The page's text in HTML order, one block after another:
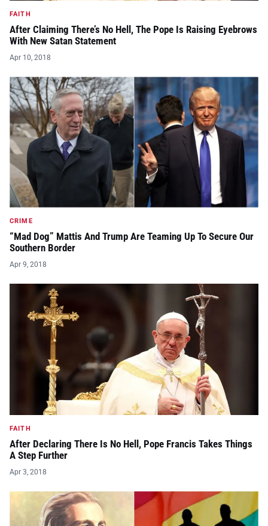
FAITH
After Claiming There’s No Hell, The Pope Is Raising Eyebrows
With New Satan Statement
Apr 10, 2018
CRIME
“Mad Dog” Mattis And Trump Are Teaming Up To Secure Our
Southern Border
Apr 9, 2018
FAITH
After Declaring There Is No Hell, Pope Francis Takes Things
A Step Further
Apr 3, 2018